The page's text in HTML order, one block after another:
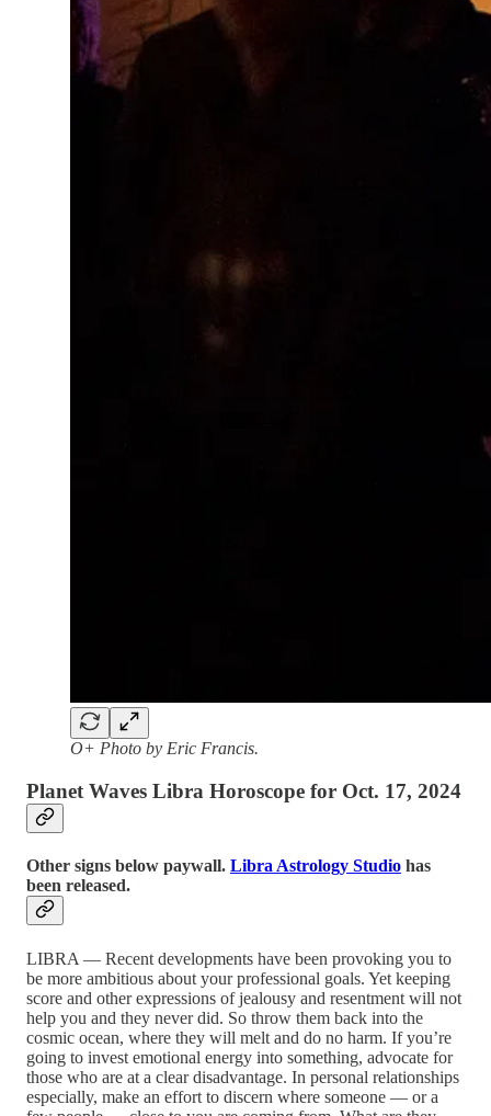
O+ Photo by Eric Francis.
Planet Waves Libra Horoscope for Oct. 17, 2024
Other signs below paywall. Libra Astrology Studio has
been released.
LIBRA — Recent developments have been provoking you to
be more ambitious about your professional goals. Yet keeping
score and other expressions of jealousy and resentment will not
help you and they never did. So throw them back into the
cosmic ocean, where they will melt and do no harm. If you’re
going to invest emotional energy into something, advocate for
those who are at a clear disadvantage. In personal relationships
especially, make an effort to discern where someone — or a